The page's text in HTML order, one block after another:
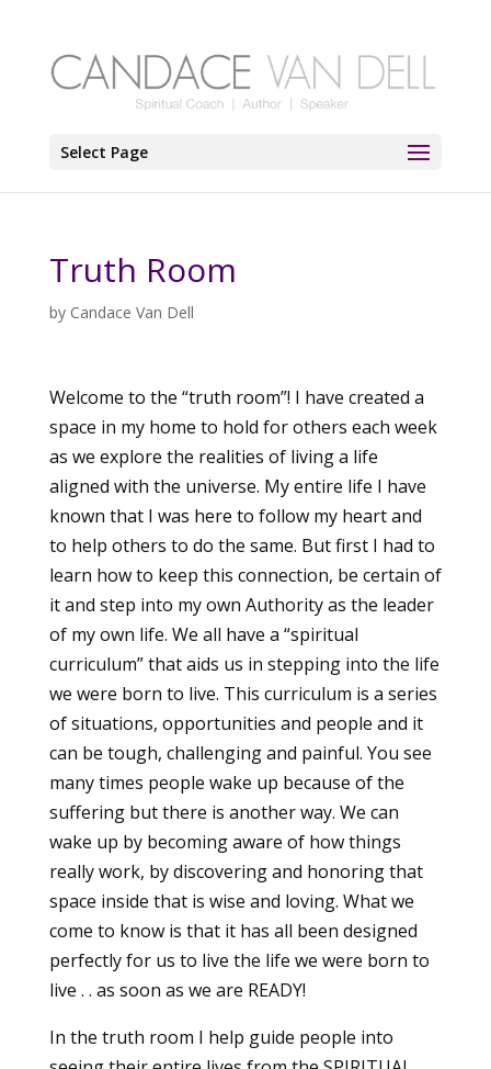
Select Page
Truth Room
by Candace Van Dell
Welcome to the “truth room”! I have created a
space in my home to hold for others each week
as we explore the realities of living a life
aligned with the universe. My entire life I have
known that I was here to follow my heart and
to help others to do the same. But first I had to
learn how to keep this connection, be certain of
it and step into my own Authority as the leader
of my own life. We all have a “spiritual
curriculum” that aids us in stepping into the life
we were born to live. This curriculum is a series
of situations, opportunities and people and it
can be tough, challenging and painful. You see
many times people wake up because of the
suffering but there is another way. We can
wake up by becoming aware of how things
really work, by discovering and honoring that
space inside that is wise and loving. What we
come to know is that it has all been designed
perfectly for us to live the life we were born to
live . . as soon as we are READY!
In the truth room I help guide people into